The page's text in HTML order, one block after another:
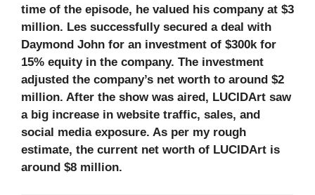
time of the episode, he valued his company at $3
million. Les successfully secured a deal with
Daymond John for an investment of $300k for
15% equity in the company. The investment
adjusted the company’s net worth to around $2
million. After the show was aired, LUCIDArt saw
a big increase in website traffic, sales, and
social media exposure. As per my rough
estimate, the current net worth of LUCIDArt is
around $8 million.